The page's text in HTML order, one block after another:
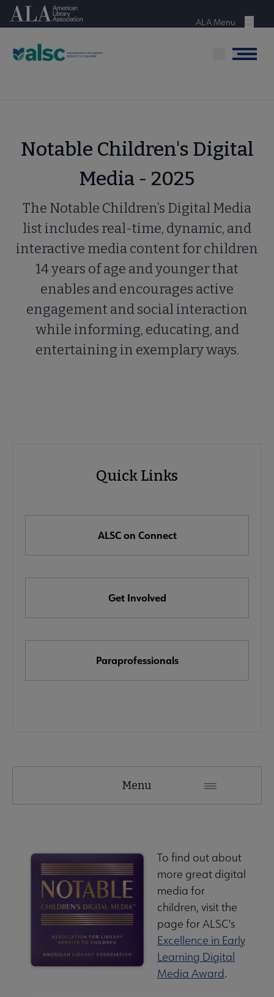
Skip
content
American Library Association
Menu
ALA Menu
Menu
Notable Children's Digital
Media - 2025
The Notable Children’s Digital Media
list includes real-time, dynamic, and
interactive media content for children
14 years of age and younger that
enables and encourages active
engagement and social interaction
while informing, educating, and
entertaining in exemplary ways.
ALSC submenu
& Media Awards submenu
Quick Links
ALSC on Connect
Get Involved
Paraprofessionals
Menu
To find out about
more great digital
media for
children, visit the
page for ALSC's
Excellence in Early
Learning Digital
Media Award.